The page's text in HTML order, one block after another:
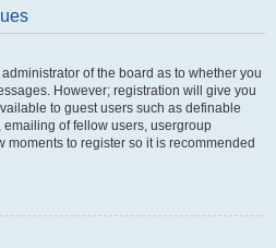
of the board as to whether you
However; registration will give you
to guest users such as definable
of fellow users, usergroup
moments to register so it is recommended